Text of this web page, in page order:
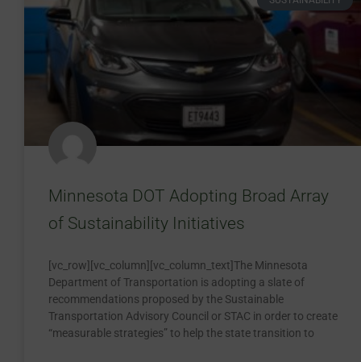
Minnesota DOT Adopting Broad Array
of Sustainability Initiatives
[vc_row][vc_column][vc_column_text]The Minnesota
Department of Transportation is adopting a slate of
recommendations proposed by the Sustainable
Transportation Advisory Council or STAC in order to create
“measurable strategies” to help the state transition to